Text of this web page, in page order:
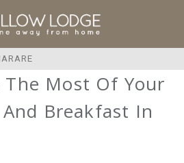
The Most Of Your
Breakfast In